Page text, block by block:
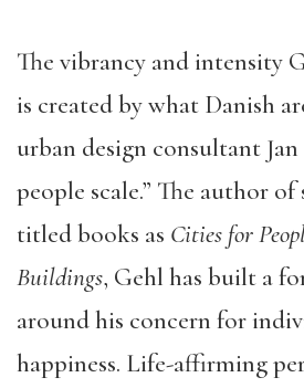
The vibrancy and intensity
is created by what Danish
urban design consultant
people scale.” The author
titled books as Cities for
Buildings, Gehl has built a
around his concern for
happiness. Life-affirming